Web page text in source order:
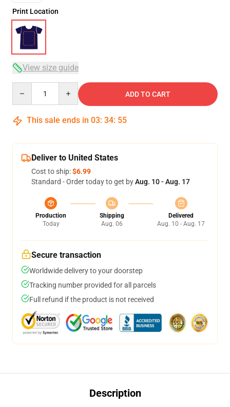
Print Location
View size guide
ADD TO CART
This sale ends in 03: 34: 54
Deliver to United States
Cost to ship:$6.99
Standard - Order today to get byAug. 10 - Aug. 17
Production
Today
Shipping
Aug. 06
Delivered
Aug. 10 - Aug. 17
Secure transaction
Worldwide delivery to your doorstep
Tracking number provided for all parcels
Full refund if the product is not received
Description